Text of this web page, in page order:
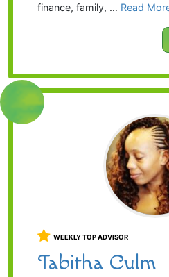
finance, family, … Read
WEEKLY TOP ADVISOR
Tabitha Culm